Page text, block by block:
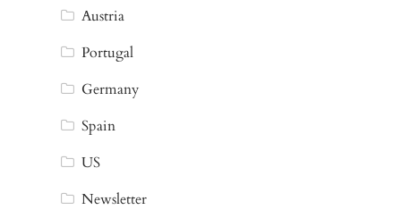
Austria
Portugal
Germany
Spain
US
Newsletter